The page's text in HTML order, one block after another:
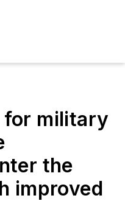
for military
the
improved